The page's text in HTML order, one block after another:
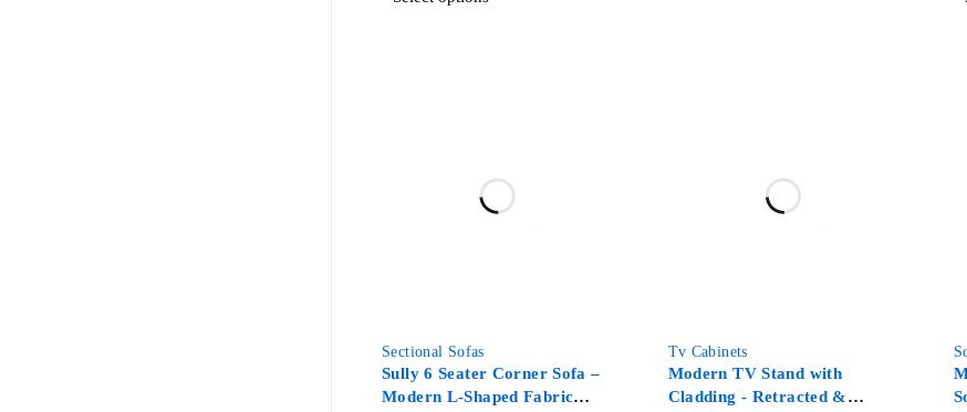
Sectional Sofas
Sully 6 Seater Corner Sofa –
Modern L-Shaped Fabric
Tv Cabinets
Modern TV Stand with
Cladding - Retracted &